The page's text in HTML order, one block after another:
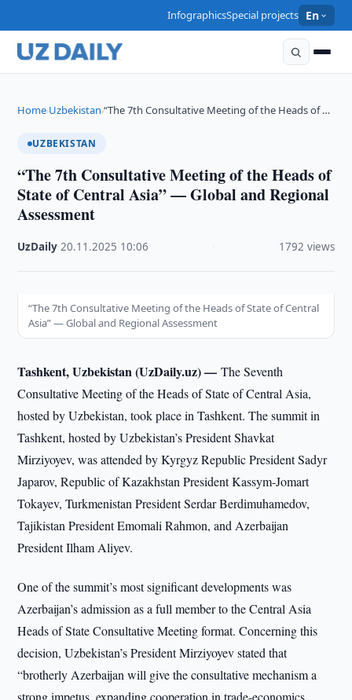
InfographicsSpecial projects En
Home›Uzbekistan›“The 7th Consultative Meeting of the Heads of …
UZBEKISTAN
“The 7th Consultative Meeting of the Heads of
State of Central Asia” — Global and Regional
Assessment
UzDaily ·20.11.2025 10:06 1792 views
“The 7th Consultative Meeting of the Heads of State of Central
Asia” — Global and Regional Assessment
Tashkent, Uzbekistan (UzDaily.uz) —The Seventh
Consultative Meeting of the Heads of State of Central Asia,
hosted by Uzbekistan, took place in Tashkent. The summit in
Tashkent, hosted by Uzbekistan’s President Shavkat
Mirziyoyev, was attended by Kyrgyz Republic President Sadyr
Japarov, Republic of Kazakhstan President Kassym-Jomart
Tokayev, Turkmenistan President Serdar Berdimuhamedov,
Tajikistan President Emomali Rahmon, and Azerbaijan
President Ilham Aliyev.
One of the summit’s most significant developments was
Azerbaijan’s admission as a full member to the Central Asia
Heads of State Consultative Meeting format. Concerning this
decision, Uzbekistan’s President Mirziyoyev stated that
“brotherly Azerbaijan will give the consultative mechanism a
strong impetus, expanding cooperation in trade-economics,